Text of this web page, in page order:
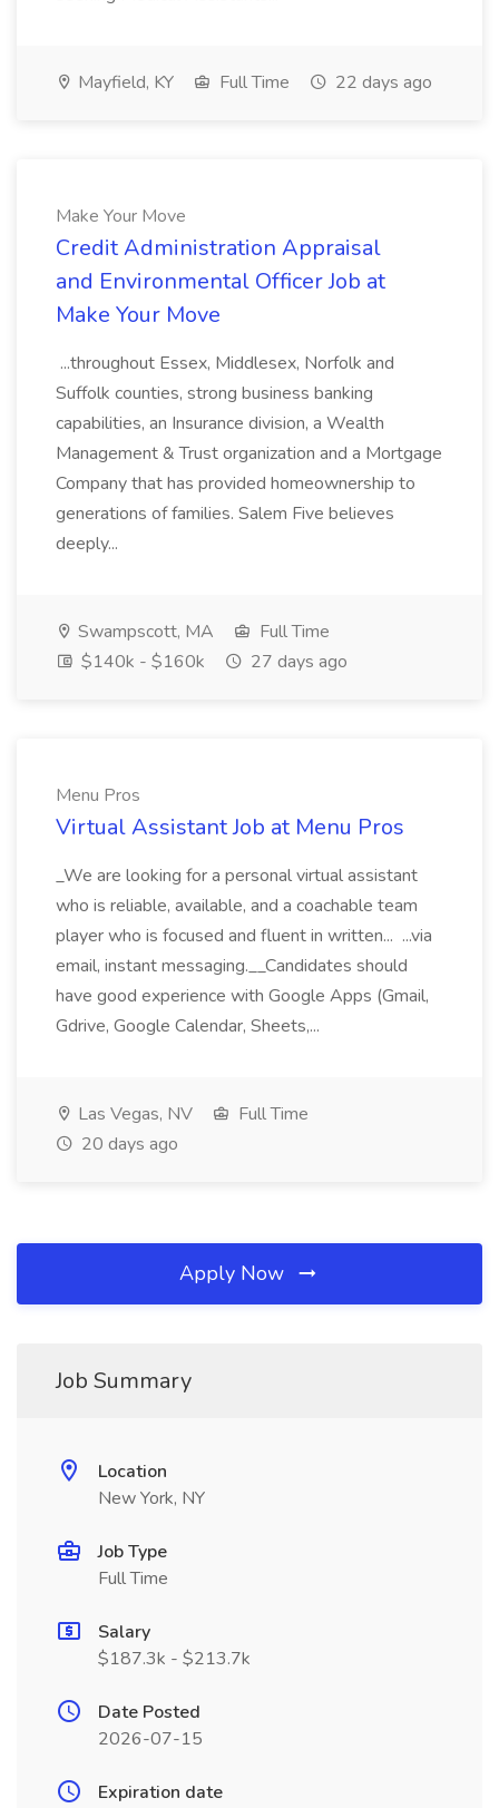
Mayfield, KY Full Time 22 days ago
Make Your Move
Credit Administration Appraisal
and Environmental Officer Job at
Make Your Move
...throughout Essex, Middlesex, Norfolk and
Suffolk counties, strong business banking
capabilities, an Insurance division, a Wealth
Management & Trust organization and a Mortgage
Company that has provided homeownership to
generations of families. Salem Five believes
deeply...
Swampscott, MA
Full Time
$140k - $160k
27 days ago
Menu Pros
Virtual Assistant Job at Menu Pros
_We are looking for a personal virtual assistant
who is reliable, available, and a coachable team
player who is focused and fluent in written... ...via
email, instant messaging.__Candidates should
have good experience with Google Apps (Gmail,
Gdrive, Google Calendar, Sheets,...
Las Vegas, NV
Full Time
20 days ago
Apply Now
Job Summary
Location
New York, NY
Job Type
Full Time
Salary
$187.3k - $213.7k
Date Posted
2026-07-15
Expiration date